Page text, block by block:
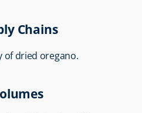
Chains
of dried oregano.